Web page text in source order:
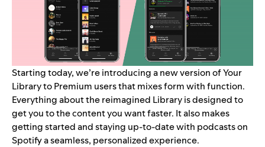
Starting today, we’re introducing a new version of Your
Library to Premium users that mixes form with function.
Everything about the reimagined Library is designed to
get you to the content you want faster. It alsomakes
getting started and staying up-to-date with podcasts on
Spotify a seamless, personalized experience.